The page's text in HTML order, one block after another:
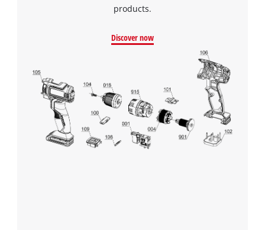
products.
Discover now